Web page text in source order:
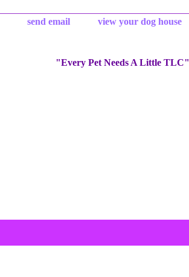
send email view your dog house
"Every Pet Needs A Little TLC"